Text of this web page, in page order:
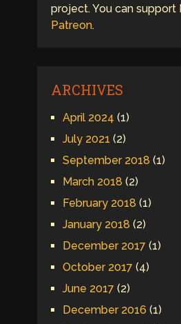
project. You can support
Patreon.
ARCHIVES
April 2024 (1)
July 2021 (2)
September 2018 (1)
March 2018 (2)
February 2018 (1)
January 2018 (2)
December 2017 (1)
October 2017 (4)
June 2017 (2)
December 2016 (1)